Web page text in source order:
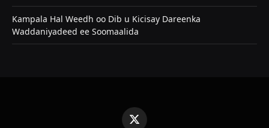
Kampala Hal Weedh oo Dib u Kicisay Dareenka
Waddaniyadeed ee Soomaalida
X